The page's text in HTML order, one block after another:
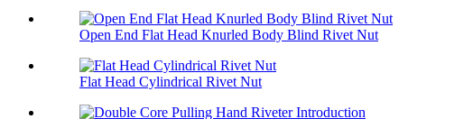
Open End Flat Head Knurled Body Blind Rivet Nut
Flat Head Cylindrical Rivet Nut